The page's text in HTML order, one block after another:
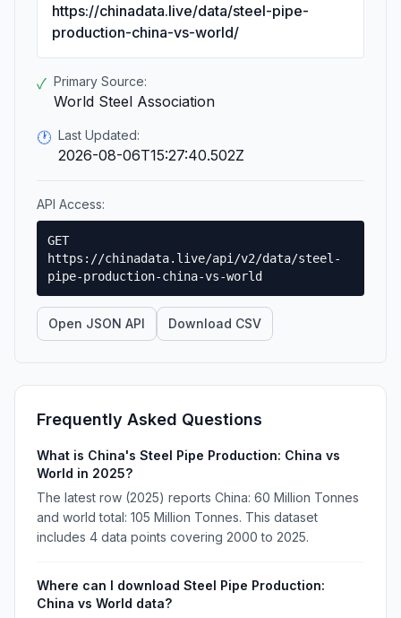
https://chinadata.live/data/steel-pipe-
production-china-vs-world/
✓ Primary Source:
World Steel Association
🕐 Last Updated:
2026-08-06T15:27:40.502Z
API Access:
GET
https://chinadata.live/api/v2/data/steel-
pipe-production-china-vs-world
Open JSON API Download CSV
Frequently Asked Questions
What is China's Steel Pipe Production: China vs
World in 2025?
The latest row (2025) reports China: 60 Million Tonnes
and world total: 105 Million Tonnes. This dataset
includes 4 data points covering 2000 to 2025.
Where can I download Steel Pipe Production:
China vs World data?